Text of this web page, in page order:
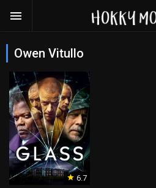
Owen Vitullo
6.7